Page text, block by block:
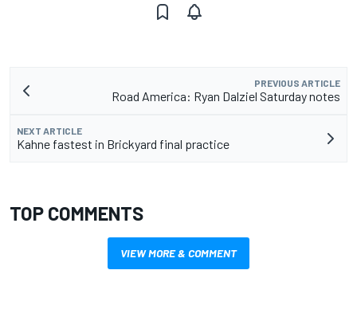
PREVIOUS ARTICLE
Road America: Ryan Dalziel Saturday notes
NEXT ARTICLE
Kahne fastest in Brickyard final practice
TOP COMMENTS
VIEW MORE & COMMENT